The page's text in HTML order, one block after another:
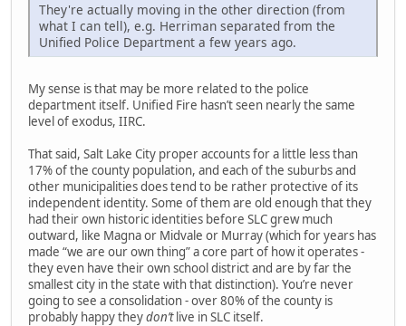
They're actually moving in the other direction (from
what I can tell), e.g. Herriman separated from the
Unified Police Department a few years ago.
My sense is that may be more related to the police
department itself. Unified Fire hasn’t seen nearly the same
level of exodus, IIRC.
That said, Salt Lake City proper accounts for a little less than
17% of the county population, and each of the suburbs and
other municipalities does tend to be rather protective of its
independent identity. Some of them are old enough that they
had their own historic identities before SLC grew much
outward, like Magna or Midvale or Murray (which for years has
made “we are our own thing” a core part of how it operates -
they even have their own school district and are by far the
smallest city in the state with that distinction). You’re never
going to see a consolidation - over 80% of the county is
probably happy theydon’tlive in SLC itself.